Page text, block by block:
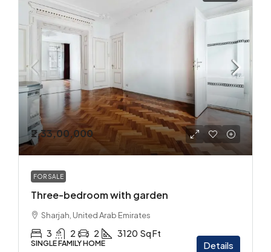
₹2,33,00,000
FOR SALE
Three-bedroom with garden
Sharjah, United Arab Emirates
3 2 2 3120 Sq Ft
SINGLE FAMILY HOME Details